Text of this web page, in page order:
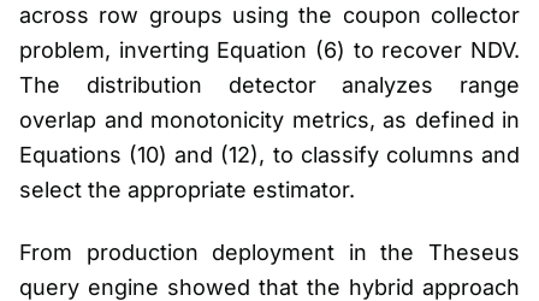
across row groups using the coupon collector
problem, inverting Equation (6) to recover NDV.
The distribution detector analyzes range
overlap and monotonicity metrics, as defined in
Equations (10) and (12), to classify columns and
select the appropriate estimator.
From production deployment in the Theseus
query engine showed that the hybrid approach